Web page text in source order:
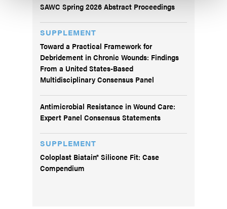
SAWC Spring 2026 Abstract Proceedings
SUPPLEMENT
Toward a Practical Framework for
Debridement in Chronic Wounds: Findings
From a United States-Based
Multidisciplinary Consensus Panel
Antimicrobial Resistance in Wound Care:
Expert Panel Consensus Statements
SUPPLEMENT
Coloplast Biatain® Silicone Fit: Case
Compendium